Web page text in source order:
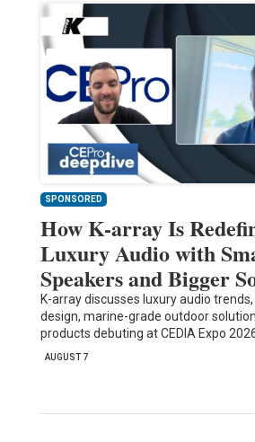
SPONSORED
How K-array Is
Luxury Audio with
Speakers and Bigger
K-array discusses luxury audio
design, marine-grade outdoor
products debuting at CEDIA Expo
AUGUST 7